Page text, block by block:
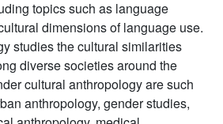
topics such as language
dimensions of language use.
studies the cultural similarities
diverse societies around the
cultural anthropology are such
anthropology, gender studies,